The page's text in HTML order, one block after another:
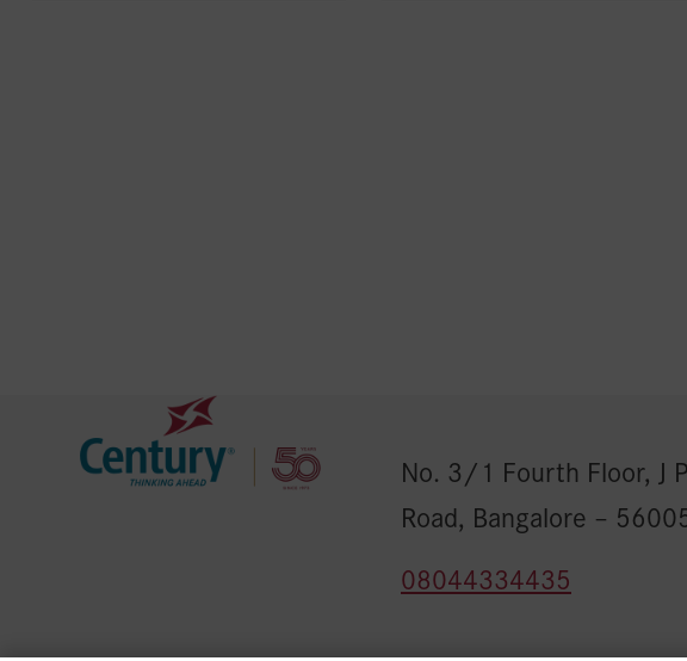
No. 3/1 Fourth Floor, J
Road, Bangalore –
08044334435